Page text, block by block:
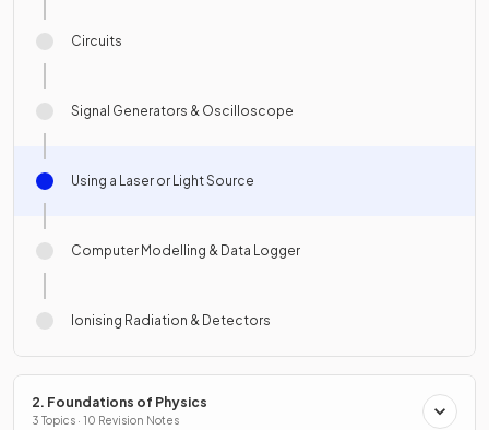
Circuits
Signal Generators & Oscilloscope
Using a Laser or Light Source
Computer Modelling & Data Logger
Ionising Radiation & Detectors
2. Foundations of Physics
3 Topics · 10 Revision Notes